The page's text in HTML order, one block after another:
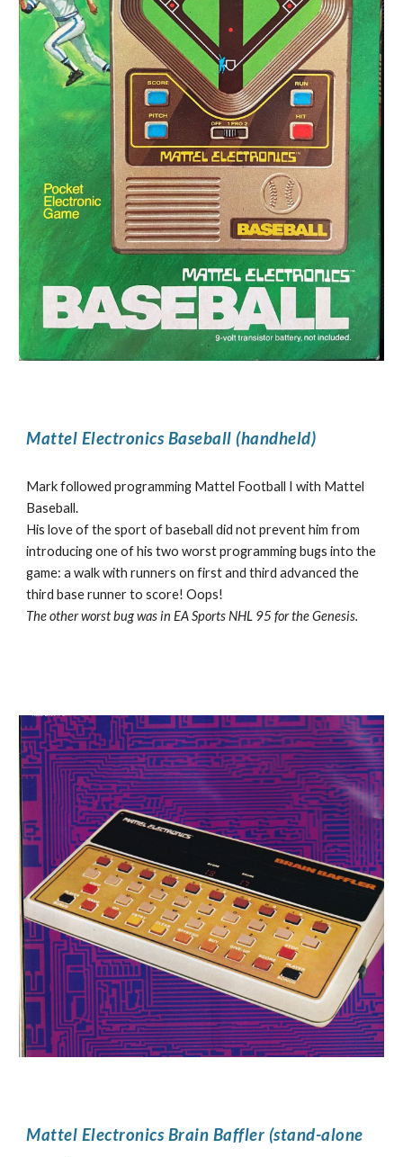
Mattel Electronics Baseball (handheld)
Mark followed programming Mattel Football I with Mattel
Baseball.
His love of the sport of baseball did not prevent him from
introducing one of his two worst programming bugs into the
game: a walk with runners on first and third advanced the
third base runner to score! Oops!
The other worst bug was in EA Sports NHL 95 for the Genesis.
Mattel Electronics Brain Baffler (stand-alone